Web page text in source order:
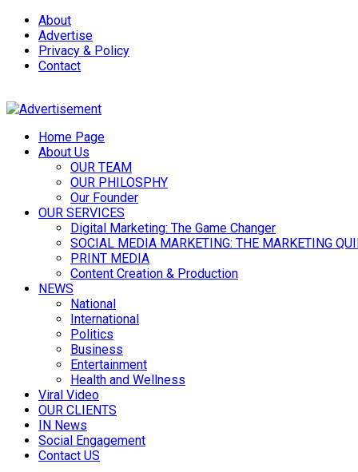
About
Advertise
Privacy & Policy
Contact
Home Page
About Us
OUR TEAM
OUR PHILOSPHY
Our Founder
OUR SERVICES
Digital Marketing: The Game Changer
SOCIAL MEDIA MARKETING: THE MARKETING
PRINT MEDIA
Content Creation & Production
NEWS
National
International
Politics
Business
Entertainment
Health and Wellness
Viral Video
OUR CLIENTS
IN News
Social Engagement
Contact US